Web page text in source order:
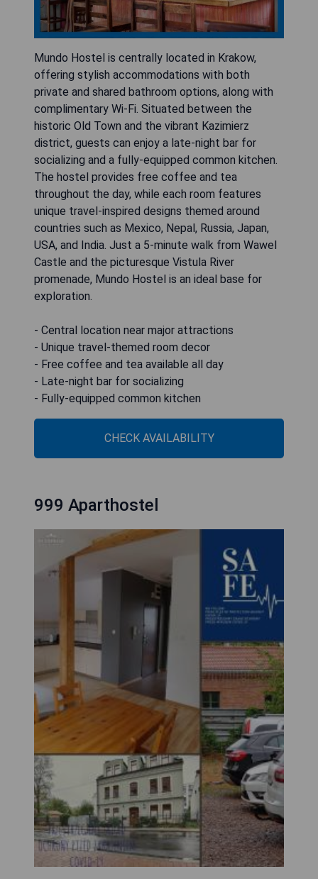
Mundo Hostel is centrally located in Krakow,
offering stylish accommodations with both
private and shared bathroom options, along with
complimentary Wi-Fi. Situated between the
historic Old Town and the vibrant Kazimierz
district, guests can enjoy a late-night bar for
socializing and a fully-equipped common kitchen.
The hostel provides free coffee and tea
throughout the day, while each room features
unique travel-inspired designs themed around
countries such as Mexico, Nepal, Russia, Japan,
USA, and India. Just a 5-minute walk from Wawel
Castle and the picturesque Vistula River
promenade, Mundo Hostel is an ideal base for
exploration.
- Central location near major attractions
- Unique travel-themed room decor
- Free coffee and tea available all day
- Late-night bar for socializing
- Fully-equipped common kitchen
CHECK AVAILABILITY
999 Aparthostel